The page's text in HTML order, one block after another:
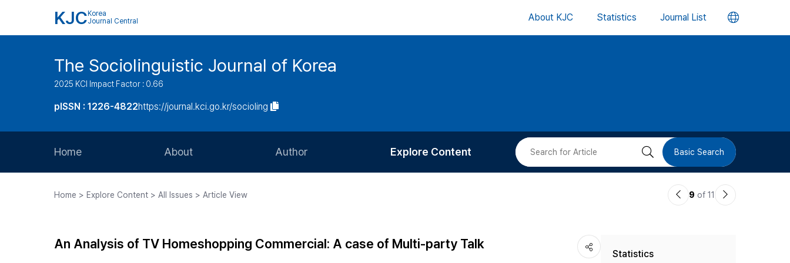
KJC Korea
Journal Central
About KJC Statistics Journal List 언
버
The Sociolinguistic Journal of Korea
2025 KCI Impact Factor : 0.66
pISSN : 1226-4822https://journal.kci.go.kr/socioling
Home About
Journal Staff
Author
Article Processing Charge
Explore Content
Most Cited
검 Basic Search
Home > Explore Content > All Issues > Article View
이9 of 11
다
An Analysis of TV Homeshopping Commercial: A case of Multi-party Talk
Statistics